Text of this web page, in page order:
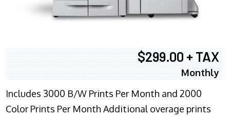
$299.00 + TAX
Monthly
Includes 3000 B/W Prints Per Month and 2000
Color Prints Per Month Additional overage prints